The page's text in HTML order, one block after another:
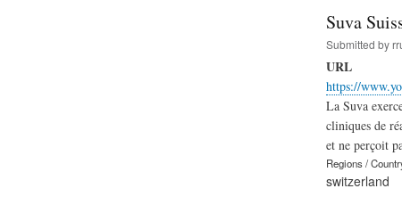
Suva
Submitted by
URL
https://
La Suva
cliniques de
et ne perçoit
Regions /
switzerland